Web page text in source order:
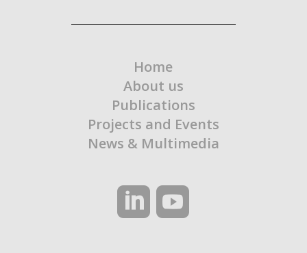
Home
About us
Publications
Projects and Events
News & Multimedia